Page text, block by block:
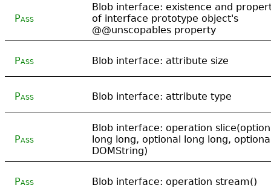
Pass
Blob interface: existence and
of interface prototype object's
@@unscopables property
Pass Blob interface: attribute size
Pass Blob interface: attribute type
Pass
Blob interface: operation
long long, optional long long,
DOMString)
Pass Blob interface: operation stream()